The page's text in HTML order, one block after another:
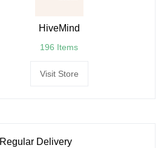
HiveMind
196 Items
Visit Store
Regular Delivery